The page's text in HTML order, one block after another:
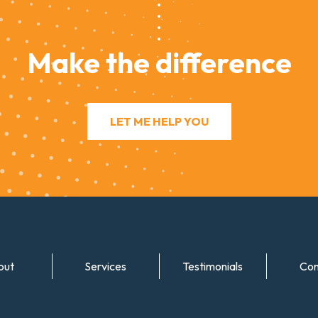
Make the difference
LET ME HELP YOU
Services Testimonials